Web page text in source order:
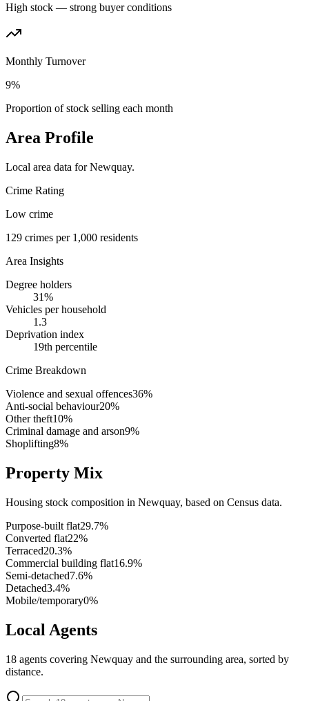
High stock — strong buyer conditions
Monthly Turnover
9%
Proportion of stock selling each month
Area Profile
Local area data forNewquay.
Crime Rating
Low crime
129 crimes per 1,000 residents
Area Insights
Degree holders
31%
Vehicles per household
1.3
Deprivation index
19th percentile
Crime Breakdown
Violence and sexual offences36%
Anti-social behaviour20%
Other theft10%
Criminal damage and arson9%
Shoplifting8%
Property Mix
Housing stock composition in Newquay, based on Census data.
Purpose-built flat29.7%
Converted flat22%
Terraced20.3%
Commercial building flat16.9%
Semi-detached7.6%
Detached3.4%
Mobile/temporary0%
Local Agents
18 agents covering Newquay and the surrounding area, sorted by
distance.